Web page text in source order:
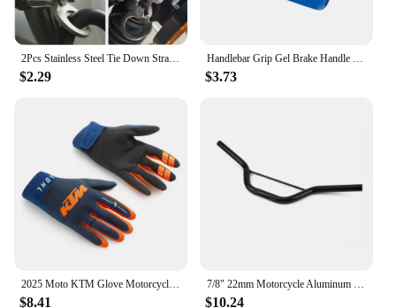
Features:
**Enhanced Protection and Style**
The Dirt Bike Tie Down Covers & Ornamental
bike's tie-down points from wear and tear but also
add a stylish touch to your bike's appearance. The
sleek design complements the rugged aesthetic of
your dirt bike, ensuring that it stands out on the
road or in the pits. Whether you're a professional
racer or a weekend warrior, these covers will
enhance your bike's visual appeal while providing
2Pcs Stainless Steel Tie Down Strap Rings Point Securing For Motorcycle Dirt Bike ATV UTV Trailers Trucks Accessories
$2.29
Handlebar Grip Gel Brake Handle Rubber for 7/8" Motorcycle For KTM CRF EXC YZF Protaper Pro taper Motorcross Dirt Pit Bike
$3.73
2025 Moto KTM Glove Motorcycle Off Road Motocross Glove Top Ready To Race MX Gloves Dirt Bike Gloves
$8.41
7/8" 22mm Motorcycle Aluminum Handlebar For 47cc 49cc 50cc Apollo Mini Motorbike Moped Dirt Pit Bike Small Motocross Accessorie
$10.24